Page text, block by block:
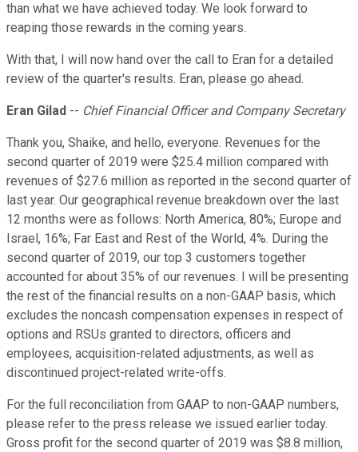
than what we have achieved today. We look forward to
reaping those rewards in the coming years.
With that, I will now hand over the call to Eran for a detailed
review of the quarter's results. Eran, please go ahead.
Eran Gilad -- Chief Financial Officer and Company Secretary
Thank you, Shaike, and hello, everyone. Revenues for the
second quarter of 2019 were $25.4 million compared with
revenues of $27.6 million as reported in the second quarter of
last year. Our geographical revenue breakdown over the last
12 months were as follows: North America, 80%; Europe and
Israel, 16%; Far East and Rest of the World, 4%. During the
second quarter of 2019, our top 3 customers together
accounted for about 35% of our revenues. I will be presenting
the rest of the financial results on a non-GAAP basis, which
excludes the noncash compensation expenses in respect of
options and RSUs granted to directors, officers and
employees, acquisition-related adjustments, as well as
discontinued project-related write-offs.
For the full reconciliation from GAAP to non-GAAP numbers,
please refer to the press release we issued earlier today.
Gross profit for the second quarter of 2019 was $8.8 million,